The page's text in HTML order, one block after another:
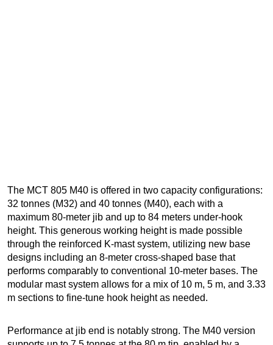
The MCT 805 M40 is offered in two capacity configurations:
32 tonnes (M32) and 40 tonnes (M40), each with a
maximum 80-meter jib and up to 84 meters under-hook
height. This generous working height is made possible
through the reinforced K-mast system, utilizing new base
designs including an 8-meter cross-shaped base that
performs comparably to conventional 10-meter bases. The
modular mast system allows for a mix of 10 m, 5 m, and 3.33
m sections to fine-tune hook height as needed.
Performance at jib end is notably strong. The M40 version